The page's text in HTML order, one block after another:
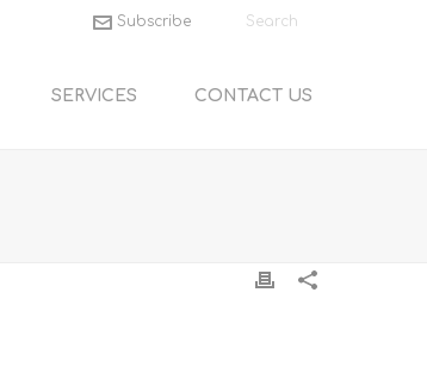
Subscribe
SERVICES CONTACT US